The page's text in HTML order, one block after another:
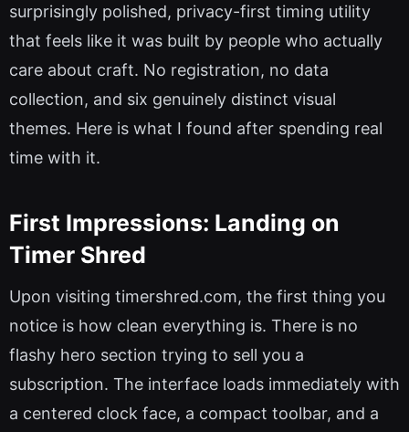
surprisingly polished, privacy-first timing utility
that feels like it was built by people who actually
care about craft. No registration, no data
collection, and six genuinely distinct visual
themes. Here is what I found after spending real
time with it.
First Impressions: Landing on
Timer Shred
Upon visiting timershred.com, the first thing you
notice is how clean everything is. There is no
flashy hero section trying to sell you a
subscription. The interface loads immediately with
a centered clock face, a compact toolbar, and a